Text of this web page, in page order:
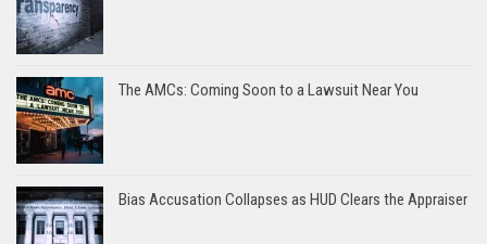
The AMCs: Coming Soon to a Lawsuit Near You
Bias Accusation Collapses as HUD Clears the Appraiser